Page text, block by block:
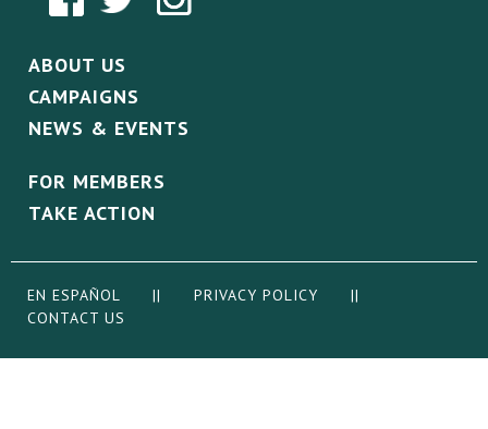
ABOUT US
CAMPAIGNS
NEWS & EVENTS
FOR MEMBERS
TAKE ACTION
EN ESPAÑOL || PRIVACY POLICY
||
CONTACT US